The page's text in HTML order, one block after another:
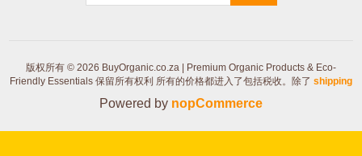
版权所有 © 2026 BuyOrganic.co.za | Premium Organic Products & Eco-
Friendly Essentials 保留所有权利 所有的价格都进入了包括税收。除了 shipping
Powered by nopCommerce